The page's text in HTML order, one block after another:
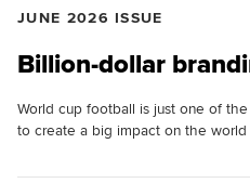
JUNE 2026 ISSUE
Billion-dollar
World cup football is just one of
to create a big impact on the world